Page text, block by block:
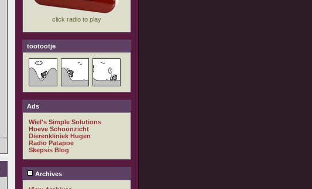
tootootje
Ads
Wiel's Simple Solutions
Hoeve Schoonzicht
Dierenkliniek Hugen
Radio Patapoe
Skepsis Blog
Archives